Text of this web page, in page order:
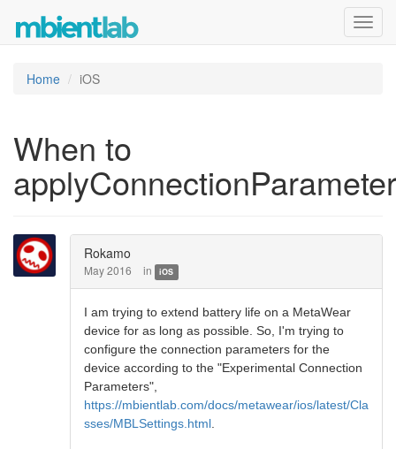
Home iOS
When to
Rokamo
May 2016 in iOS
I am trying to extend battery life on a MetaWear
device for as long as possible. So, I'm trying to
configure the connection parameters for the
device according to the "Experimental Connection
Parameters",
https://mbientlab.com/docs/metawear/ios/latest/Cla
sses/MBLSettings.html